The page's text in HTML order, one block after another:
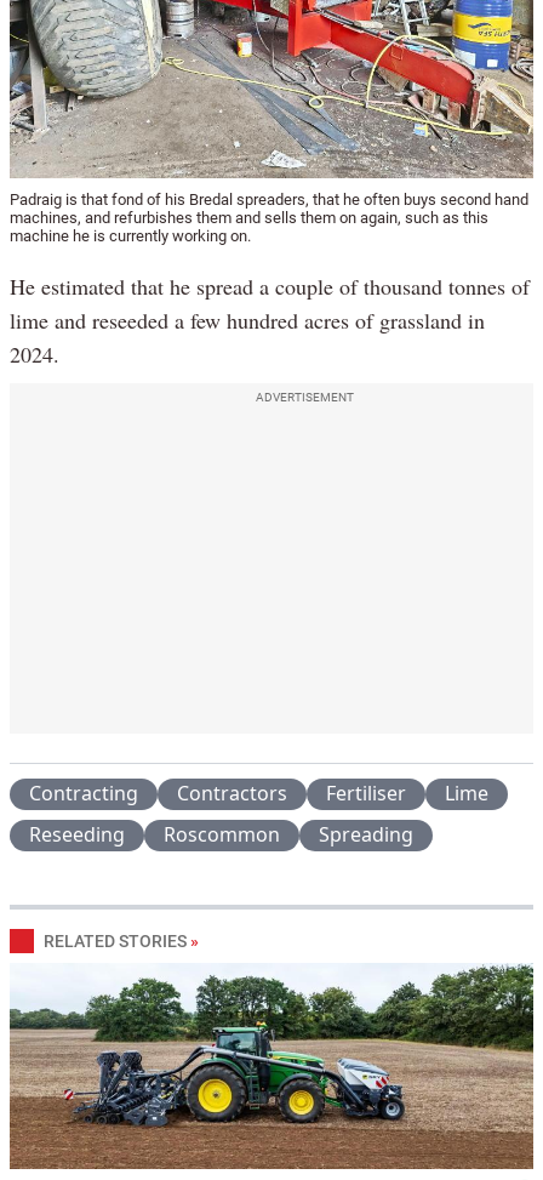
Padraig is that fond of his Bredal spreaders, that he often buys second hand
machines, and refurbishes them and sells them on again, such as this
machine he is currently working on.
He estimated that he spread a couple of thousand tonnes of
lime and reseeded a few hundred acres of grassland in
2024.
ADVERTISEMENT
Contracting Contractors Fertiliser
Lime
Reseeding
Roscommon Spreading
RELATED STORIES »